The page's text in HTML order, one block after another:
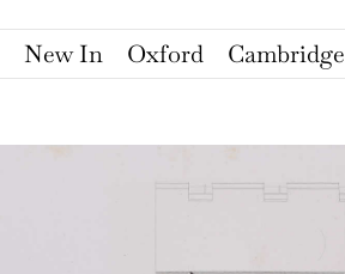
New In Oxford Cambridge